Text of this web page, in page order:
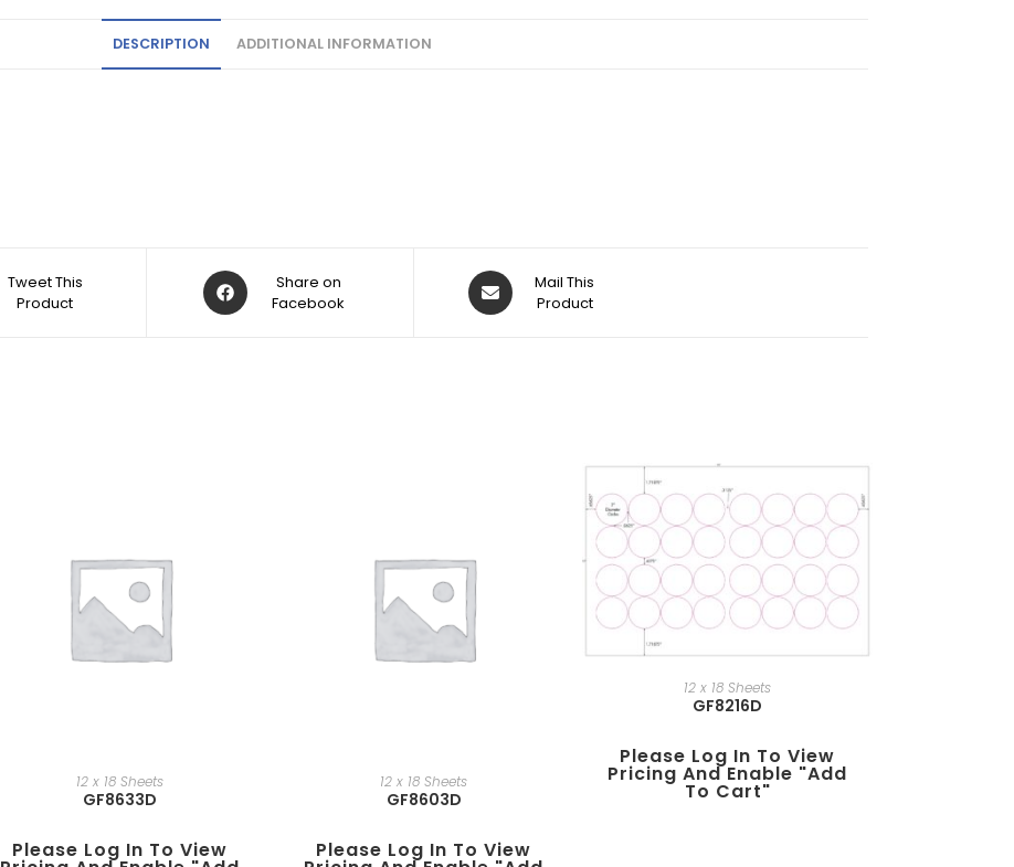
DESCRIPTION ADDITIONAL INFORMATION
Tweet This
Product
Share on
Facebook
Mail This
Product
12 x 18 Sheets
GF8633D
Please Log In To View
12 x 18 Sheets
GF8603D
Please Log In To View
12 x 18 Sheets
GF8216D
Please Log In To View
Pricing And Enable "add
To Cart"